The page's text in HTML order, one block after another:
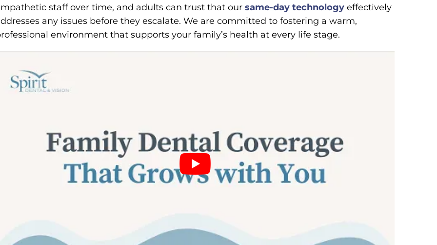
staff over time, and adults can trust that our same-day technology effectively
any issues before they escalate. We are committed to fostering a warm,
environment that supports your family’s health at every life stage.